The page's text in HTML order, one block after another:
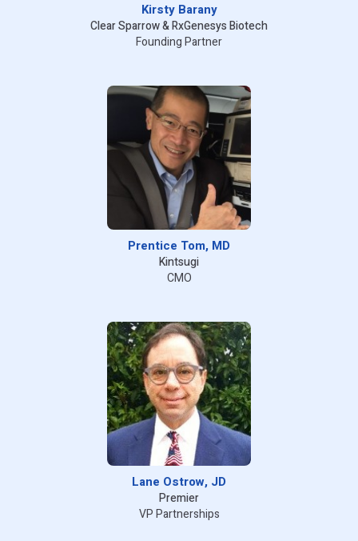
Kirsty Barany
Clear Sparrow & RxGenesys Biotech
Founding Partner
Prentice Tom, MD
Kintsugi
CMO
Lane Ostrow, JD
Premier
VP Partnerships